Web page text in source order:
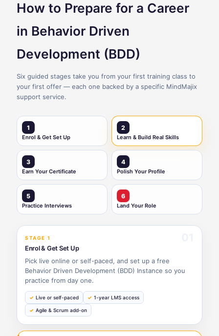
How to Prepare for a Career
in Behavior Driven
Development (BDD)
Six guided stages take you from your first training class to
your first offer — each one backed by a specific MindMajix
support service.
1
Enrol & Get Set Up
2
Learn & Build Real Skills
3
Earn Your Certificate
4
Polish Your Profile
5
Practice Interviews
6
Land Your Role
STAGE 1
Enrol & Get Set Up
Pick live online or self-paced, and set up a free
Behavior Driven Development (BDD) Instance so you
practice from day one.
Live or self-paced 1-year LMS access
Agile & Scrum add-on